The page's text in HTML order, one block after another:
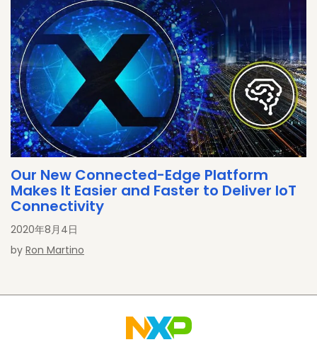
Our New Connected-Edge Platform
Makes It Easier and Faster to Deliver IoT
Connectivity
2020年8月4日
by Ron Martino